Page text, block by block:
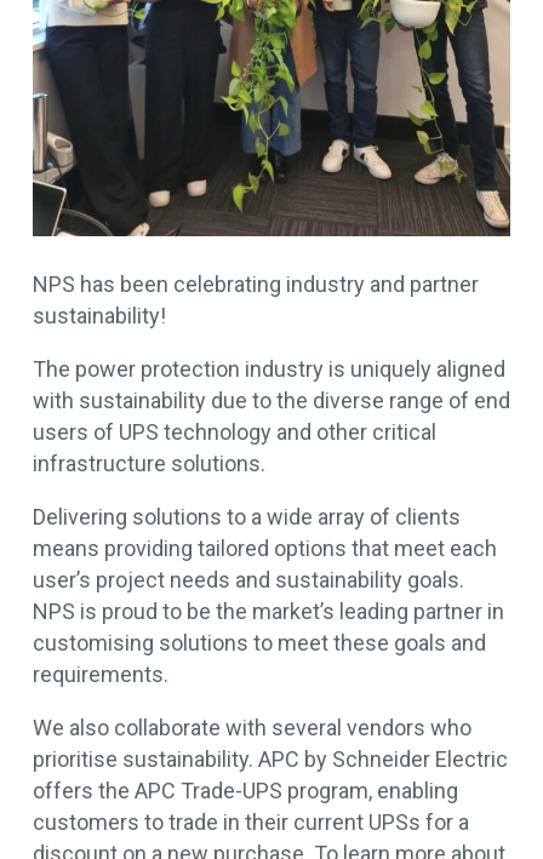
NPS has been celebrating industry and partner
sustainability!
The power protection industry is uniquely aligned
with sustainability due to the diverse range of end
users of UPS technology and other critical
infrastructure solutions.
Delivering solutions to a wide array of clients
means providing tailored options that meet each
user’s project needs and sustainability goals.
NPS is proud to be the market’s leading partner in
customising solutions to meet these goals and
requirements.
We also collaborate with several vendors who
prioritise sustainability. APC by Schneider Electric
offers the APC Trade-UPS program, enabling
customers to trade in their current UPSs for a
discount on a new purchase. To learn more about